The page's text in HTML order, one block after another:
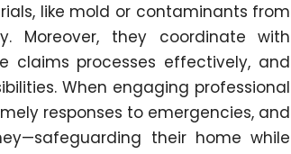
like mold or contaminants from
Moreover, they coordinate with
claims processes effectively, and
When engaging professional
responses to emergencies, and
their home while